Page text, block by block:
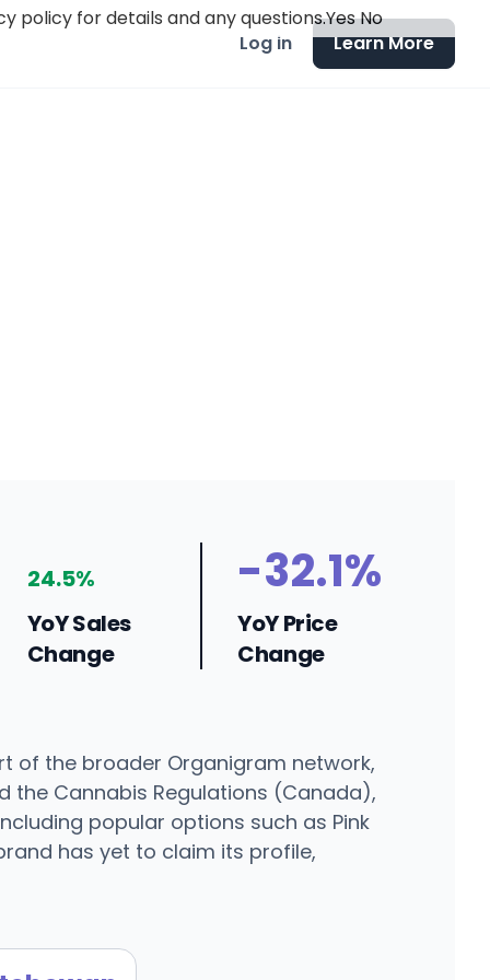
Log in Learn More
24.5%
YoY Sales
Change
-32.1%
YoY Price
Change
of the broader Organigram network,
the Cannabis Regulations (Canada),
popular options such as Pink
has yet to claim its profile,
policy for details and any questions.YesNo